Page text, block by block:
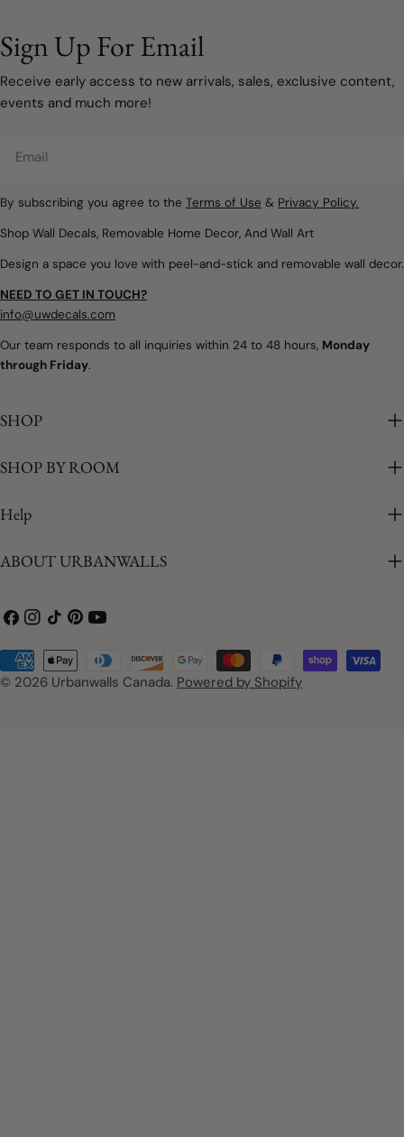
Sign Up For Email
Receive early access to new arrivals, sales, exclusive content,
events and much more!
By subscribing you agree to the Terms of Use & Privacy Policy.
Shop Wall Decals, Removable Home Decor, And Wall Art
Design a space you love with peel-and-stick and removable wall decor.
NEED TO GET IN TOUCH?
info@uwdecals.com
Our team responds to all inquiries within 24 to 48 hours, Monday
through Friday.
SHOP
SHOP BY ROOM
Help
ABOUT URBANWALLS
Facebook
Instagram
TikTokPinterest
YouTube
© 2026 Urbanwalls Canada. Powered by Shopify
Payment
methods